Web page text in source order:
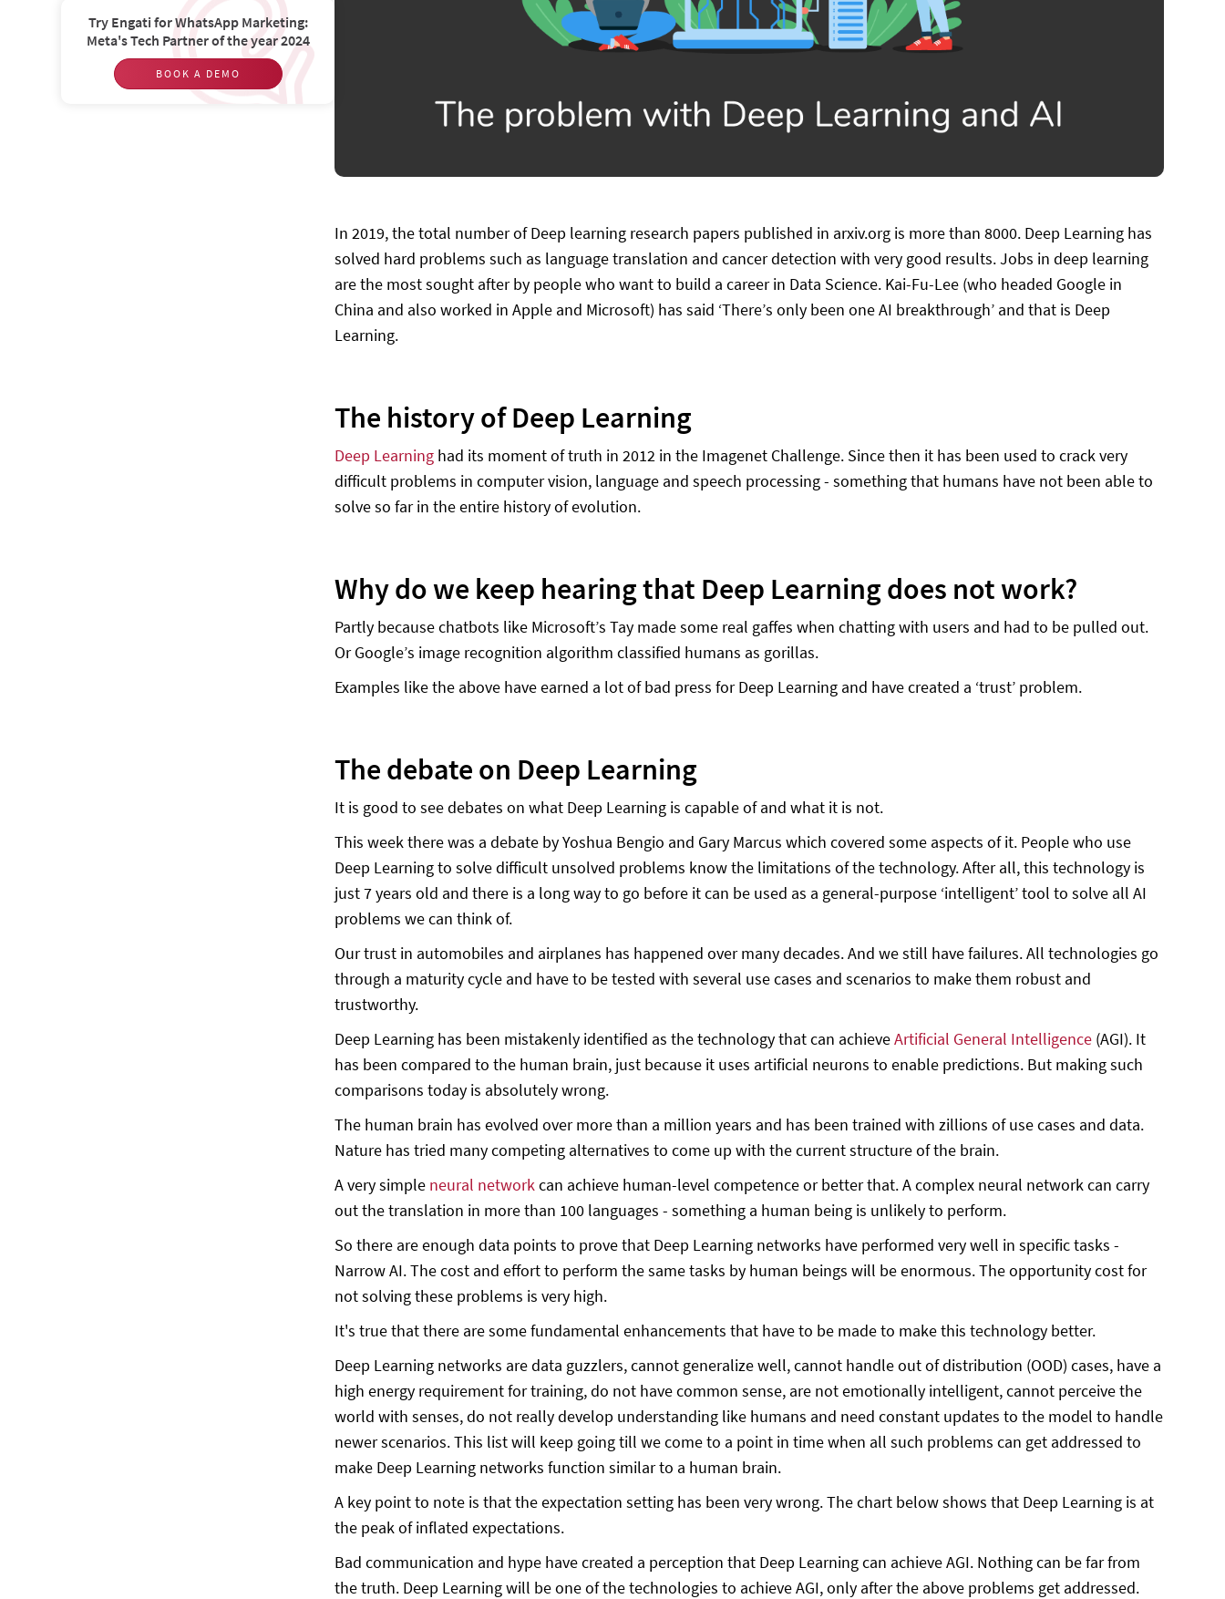
Try Engati for WhatsApp Marketing:
Meta's Tech Partner of the year 2024
BOOK A DEMO
In 2019, the total number of Deep learning research papers published in arxiv.org is more than 8000. Deep Learning has
solved hard problems such as language translation and cancer detection with very good results. Jobs in deep learning
are the most sought after by people who want to build a career in Data Science. Kai-Fu-Lee (who headed Google in
China and also worked in Apple and Microsoft) has said ‘There’s only been one AI breakthrough’ and that is Deep
Learning.
The history of Deep Learning
Deep Learning had its moment of truth in 2012 in the Imagenet Challenge. Since then it has been used to crack very
difficult problems in computer vision, language and speech processing - something that humans have not been able to
solve so far in the entire history of evolution.
Why do we keep hearing that Deep Learning does not work?
Partly because chatbots like Microsoft’s Tay made some real gaffes when chatting with users and had to be pulled out.
Or Google’s image recognition algorithm classified humans as gorillas.
Examples like the above have earned a lot of bad press for Deep Learning and have created a ‘trust’ problem.
The debate on Deep Learning
It is good to see debates on what Deep Learning is capable of and what it is not.
This week there was a debate by Yoshua Bengio and Gary Marcus which covered some aspects of it. People who use
Deep Learning to solve difficult unsolved problems know the limitations of the technology. After all, this technology is
just 7 years old and there is a long way to go before it can be used as a general-purpose ‘intelligent’ tool to solve all AI
problems we can think of.
Our trust in automobiles and airplanes has happened over many decades. And we still have failures. All technologies go
through a maturity cycle and have to be tested with several use cases and scenarios to make them robust and
trustworthy.
Deep Learning has been mistakenly identified as the technology that can achieveArtificial General Intelligence (AGI). It
has been compared to the human brain, just because it uses artificial neurons to enable predictions. But making such
comparisons today is absolutely wrong.
The human brain has evolved over more than a million years and has been trained with zillions of use cases and data.
Nature has tried many competing alternatives to come up with the current structure of the brain.
A very simple neural network can achieve human-level competence or better that. A complex neural network can carry
out the translation in more than 100 languages - something a human being is unlikely to perform.
So there are enough data points to prove that Deep Learning networks have performed very well in specific tasks -
Narrow AI. The cost and effort to perform the same tasks by human beings will be enormous. The opportunity cost for
not solving these problems is very high.
It's true that there are some fundamental enhancements that have to be made to make this technology better.
Deep Learning networks are data guzzlers, cannot generalize well, cannot handle out of distribution (OOD) cases, have a
high energy requirement for training, do not have common sense, are not emotionally intelligent, cannot perceive the
world with senses, do not really develop understanding like humans and need constant updates to the model to handle
newer scenarios. This list will keep going till we come to a point in time when all such problems can get addressed to
make Deep Learning networks function similar to a human brain.
A key point to note is that the expectation setting has been very wrong. The chart below shows that Deep Learning is at
the peak of inflated expectations.
Bad communication and hype have created a perception that Deep Learning can achieve AGI. Nothing can be far from
the truth. Deep Learning will be one of the technologies to achieve AGI, only after the above problems get addressed.